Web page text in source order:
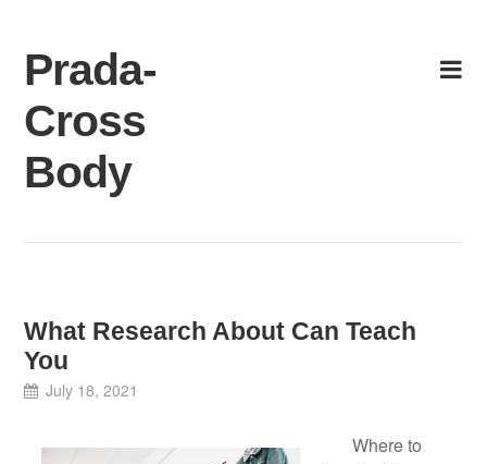
content
Prada-
Cross
Body
What Research About Can Teach
You
July 18, 2021
Where to